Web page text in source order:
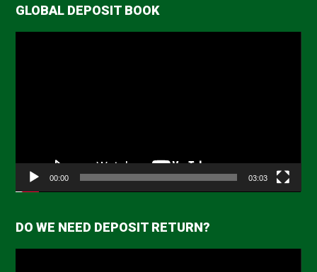
GLOBAL DEPOSIT BOOK
00:00 03:03
DO WE NEED DEPOSIT RETURN?